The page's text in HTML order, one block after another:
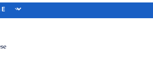
NEWSROOM
of Easter — April 18, 2021